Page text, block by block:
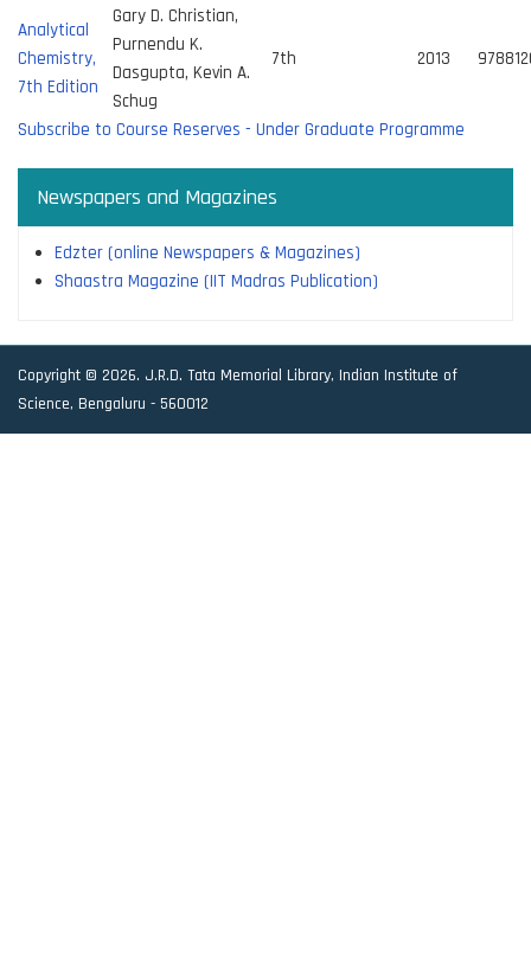
Analytical
Chemistry,
7th Edition
Gary D. Christian,
Purnendu K.
Dasgupta, Kevin A.
Schug
7th 2013
Subscribe to Course Reserves - Under Graduate Programme
Newspapers and Magazines
Edzter (online Newspapers & Magazines)
Shaastra Magazine (IIT Madras Publication)
Copyright © 2026. J.R.D. Tata Memorial Library, Indian Institute of
Science, Bengaluru - 560012